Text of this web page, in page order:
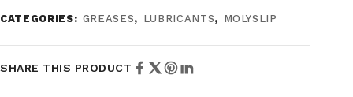
CATEGORIES: GREASES, LUBRICANTS, MOLYSLIP
SHARE THIS PRODUCT